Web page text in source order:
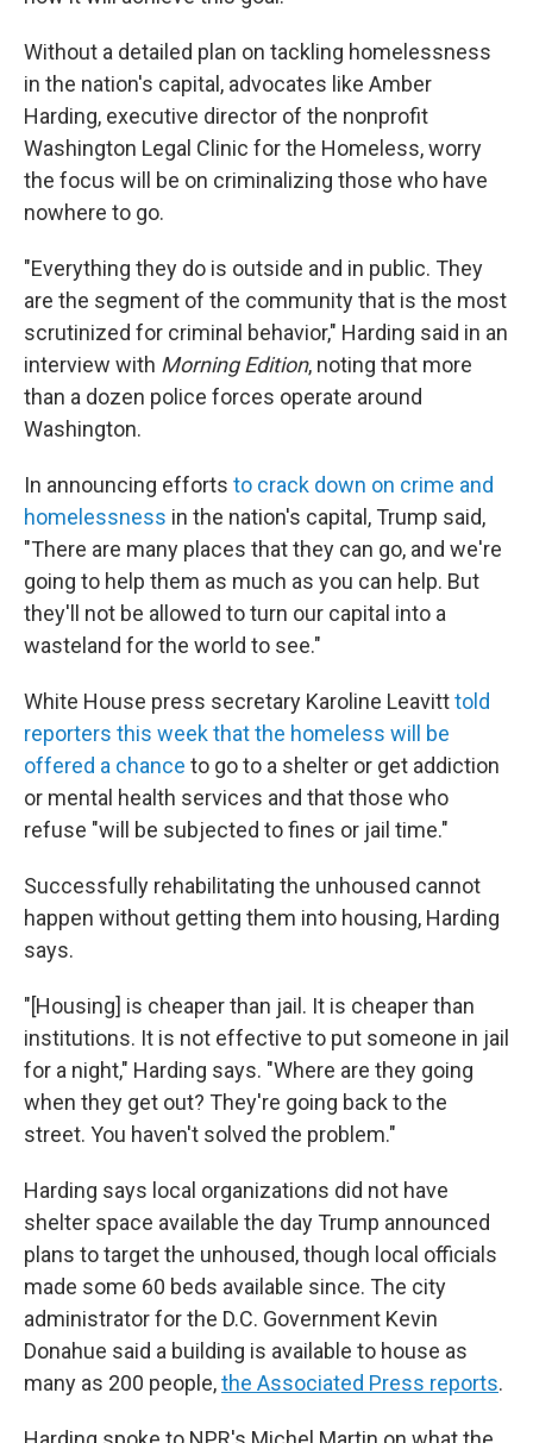
Without a detailed plan on tackling homelessness
in the nation's capital, advocates like Amber
Harding, executive director of the nonprofit
Washington Legal Clinic for the Homeless, worry
the focus will be on criminalizing those who have
nowhere to go.
"Everything they do is outside and in public. They
are the segment of the community that is the most
scrutinized for criminal behavior," Harding said in an
interview with Morning Edition, noting that more
than a dozen police forces operate around
Washington.
In announcing efforts to crack down on crime and
homelessness in the nation's capital, Trump said,
"There are many places that they can go, and we're
going to help them as much as you can help. But
they'll not be allowed to turn our capital into a
wasteland for the world to see."
White House press secretary Karoline Leavitttold
reporters this week that the homeless will be
offered a chance to go to a shelter or get addiction
or mental health services and that those who
refuse "will be subjected to fines or jail time."
Successfully rehabilitating the unhoused cannot
happen without getting them into housing, Harding
says.
"[Housing] is cheaper than jail. It is cheaper than
institutions. It is not effective to put someone in jail
for a night," Harding says. "Where are they going
when they get out? They're going back to the
street. You haven't solved the problem."
Harding says local organizations did not have
shelter space available the day Trump announced
plans to target the unhoused, though local officials
made some 60 beds available since. The city
administrator for the D.C. Government Kevin
Donahue said a building is available to house as
many as 200 people,the Associated Press reports.